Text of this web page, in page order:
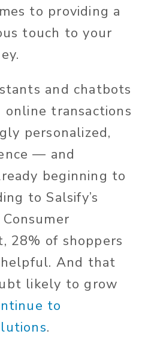
to providing a
touch to your
and chatbots
transactions
personalized,
— and
beginning to
to Salsify’s
28% of shoppers
And that
likely to grow
to
.